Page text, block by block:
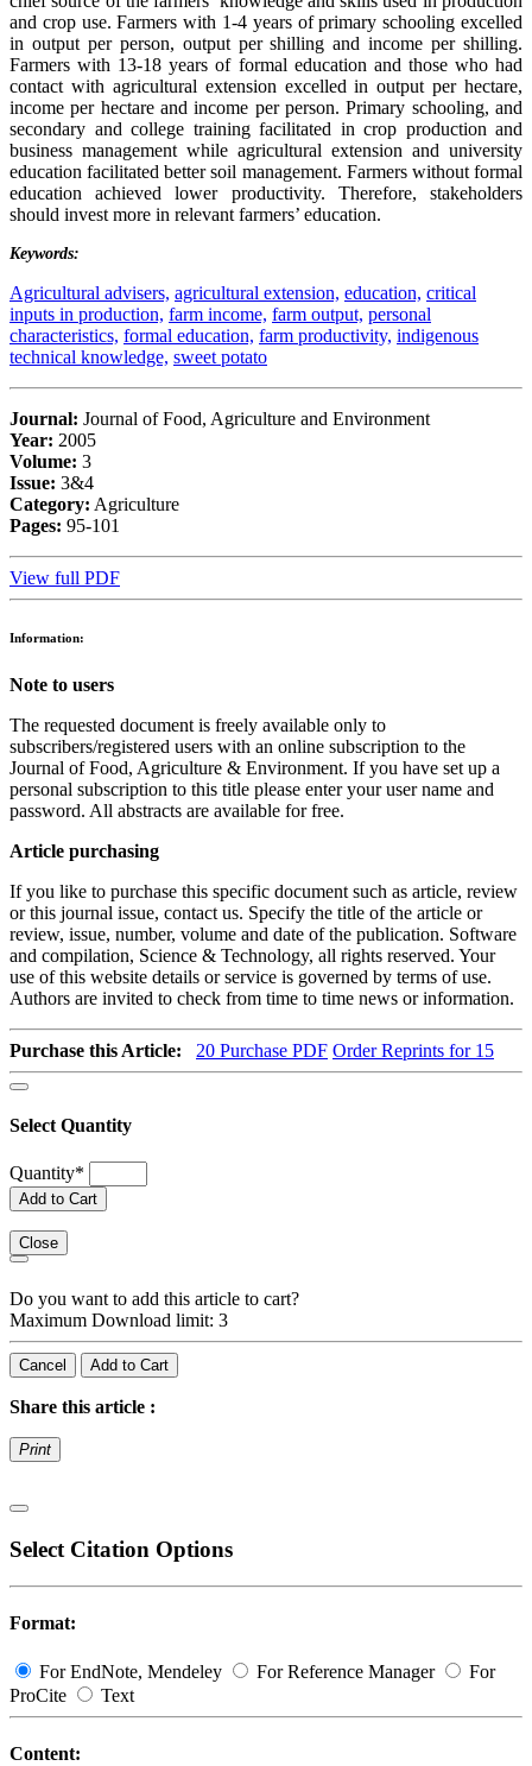
and crop use. Farmers with 1-4 years of primary schooling excelled
in output per person, output per shilling and income per shilling.
Farmers with 13-18 years of formal education and those who had
contact with agricultural extension excelled in output per hectare,
income per hectare and income per person. Primary schooling, and
secondary and college training facilitated in crop production and
business management while agricultural extension and university
education facilitated better soil management. Farmers without formal
education achieved lower productivity. Therefore, stakeholders
should invest more in relevant farmers’ education.
Keywords:
Agricultural advisers, agricultural extension, education, critical
inputs in production, farm income, farm output, personal
characteristics, formal education, farm productivity, indigenous
technical knowledge, sweet potato
Journal: Journal of Food, Agriculture and Environment
Year: 2005
Volume: 3
Issue: 3&4
Category: Agriculture
Pages: 95-101
View full PDF
Information:
Note to users
The requested document is freely available only to
subscribers/registered users with an online subscription to the
Journal of Food, Agriculture & Environment. If you have set up a
personal subscription to this title please enter your user name and
password. All abstracts are available for free.
Article purchasing
If you like to purchase this specific document such as article, review
or this journal issue, contact us. Specify the title of the article or
review, issue, number, volume and date of the publication. Software
and compilation, Science & Technology, all rights reserved. Your
use of this website details or service is governed by terms of use.
Authors are invited to check from time to time news or information.
Purchase this Article: 20 Purchase PDF Order Reprints for 15
Select Quantity
Quantity*
Add to Cart
Close
Do you want to add this article to cart?
Maximum Download limit: 3
Cancel Add to Cart
Share this article :
Print
Select Citation Options
Format:
For EndNote, Mendeley For Reference Manager
For
ProCite
Text
Content: